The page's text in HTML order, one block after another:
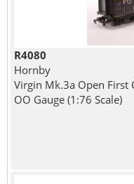
R4080
Hornby
Virgin Mk.3a Open First
OO Gauge (1:76 Scale)